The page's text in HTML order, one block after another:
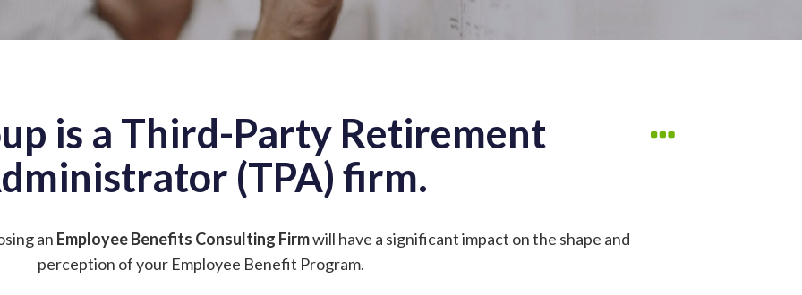
is a Third-Party Retirement
(TPA) firm.
an Employee Benefits Consulting Firmwill have a significant impact on the shape and
perception of your Employee Benefit Program.